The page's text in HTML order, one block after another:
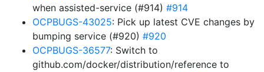
when assisted-service (#914) #914
OCPBUGS-43025: Pick up latest CVE changes by
bumping service (#920) #920
OCPBUGS-36577: Switch to
github.com/docker/distribution/reference to